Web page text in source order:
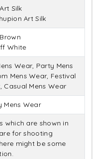
Silk
Art Silk
White
Wear, Party Mens
Mens Wear, Festival
Casual Mens Wear
Mens Wear
which are shown in
for shooting
might be some